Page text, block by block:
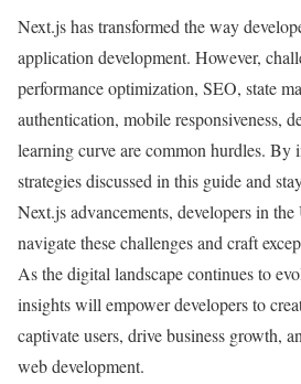
Next.js has transformed the way
application development. However,
performance optimization, SEO, state
authentication, mobile responsiveness,
learning curve are common hurdles. By
strategies discussed in this guide and
Next.js advancements, developers in
navigate these challenges and craft
As the digital landscape continues to
insights will empower developers to
captivate users, drive business growth,
web development.